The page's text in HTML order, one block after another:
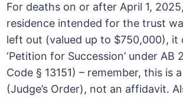
For deaths on or after April 1,
residence intended for the trust
left out (valued up to $750,000), it
‘Petition for Succession’ under AB
Code § 13151) – remember, this is
(Judge’s Order), not an affidavit.